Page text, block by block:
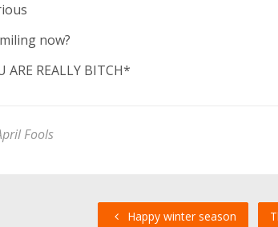
now?
ARE REALLY BITCH*
Fools
Happy winter season